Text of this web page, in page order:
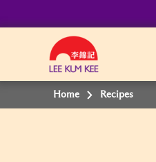
Home Recipes